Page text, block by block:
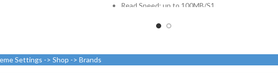
Read Speed: up to 100MB/S1
Video Speed: C102
Settings -> Shop -> Brands